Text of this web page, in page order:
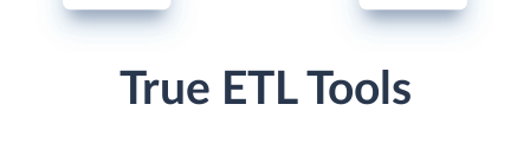
True ETL Tools